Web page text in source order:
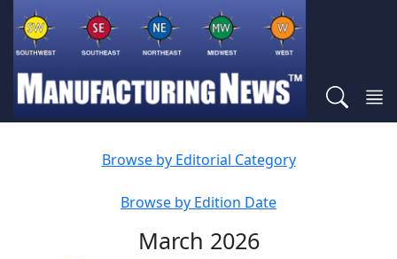
Browse by Editorial Category
Browse by Edition Date
March 2026